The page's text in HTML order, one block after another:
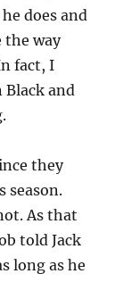
does and
the way
fact, I
Black and
they
season.
As that
told Jack
long as he